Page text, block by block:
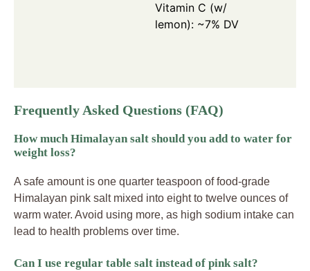
Vitamin C (w/
lemon): ~7% DV
Frequently Asked Questions (FAQ)
How much Himalayan salt should you add to water for
weight loss?
A safe amount is one quarter teaspoon of food-grade
Himalayan pink salt mixed into eight to twelve ounces of
warm water. Avoid using more, as high sodium intake can
lead to health problems over time.
Can I use regular table salt instead of pink salt?